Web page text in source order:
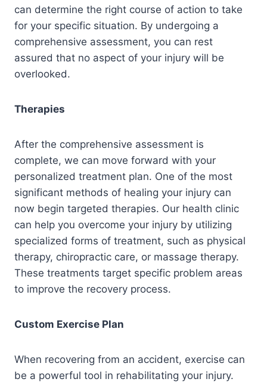
can determine the right course of action to take
for your specific situation. By undergoing a
comprehensive assessment, you can rest
assured that no aspect of your injury will be
overlooked.
Therapies
After the comprehensive assessment is
complete, we can move forward with your
personalized treatment plan. One of the most
significant methods of healing your injury can
now begin targeted therapies. Our health clinic
can help you overcome your injury by utilizing
specialized forms of treatment, such as physical
therapy, chiropractic care, or massage therapy.
These treatments target specific problem areas
to improve the recovery process.
Custom Exercise Plan
When recovering from an accident, exercise can
be a powerful tool in rehabilitating your injury.